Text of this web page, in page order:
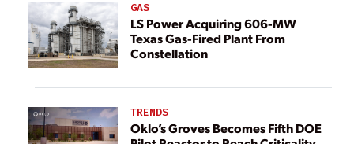
GAS
LS Power Acquiring 606-MW
Texas Gas-Fired Plant From
Constellation
TRENDS
Oklo’s Groves Becomes Fifth DOE